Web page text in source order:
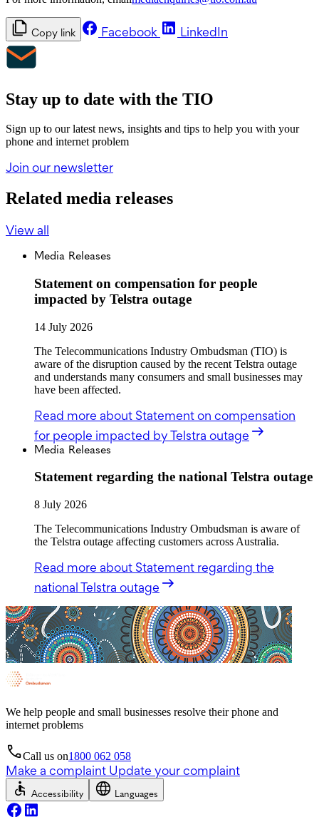
Copy link Facebook LinkedIn
Stay up to date with the TIO
Sign up to our latest news, insights and tips to help you with your
phone and internet problem
Join our newsletter
Related media releases
View all
Media Releases
Statement on compensation for people
impacted by Telstra outage
14 July 2026
The Telecommunications Industry Ombudsman (TIO) is
aware of the disruption caused by the recent Telstra outage
and understands many consumers and small businesses may
have been affected.
Read more about Statement on compensation
for people impacted by Telstra outage
Media Releases
Statement regarding the national Telstra outage
8 July 2026
The Telecommunications Industry Ombudsman is aware of
the Telstra outage affecting customers across Australia.
Read more about Statement regarding the
national Telstra outage
We help people and small businesses resolve their phone and
internet problems
Call us on1800 062 058
Make a complaint Update your complaint
Accessibility Languages